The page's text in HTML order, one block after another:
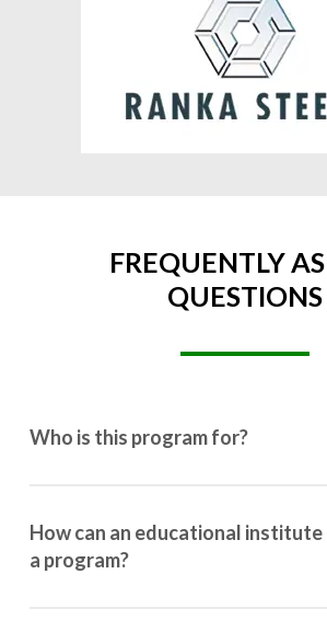
FREQUENTLY
QUESTIONS
Who is this program for?
10th grade to post-graduation.
How can an educational institute
a program?